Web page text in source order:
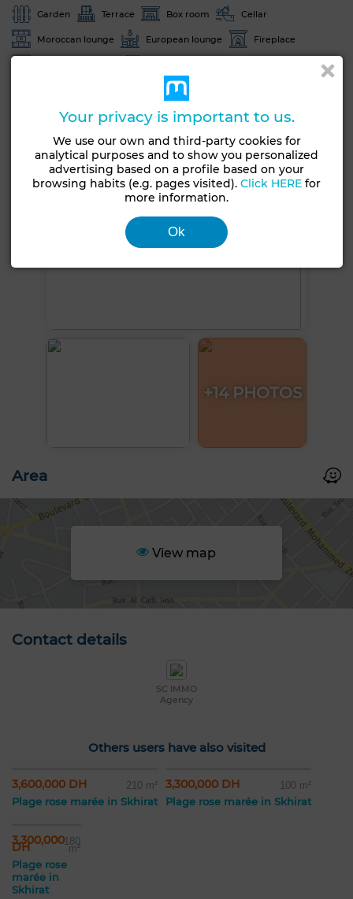
Garden Terrace Box room Cellar
Moroccan lounge European lounge Fireplace
+14 PHOTOS
Area
View map
Contact details
SC IMMO
Agency
Others users have also visited
3,600,000 DH 210 m²
Plage rose marée in Skhirat
3,300,000 DH 100 m²
Plage rose marée in Skhirat
3,300,000
DH 180
m²
Plage rose
marée in
Skhirat
Your privacy is important to us.
We use our own and third-party cookies for
analytical purposes and to show you personalized
advertising based on a profile based on your
browsing habits (e.g. pages visited).Click HERE for
more information.
Ok